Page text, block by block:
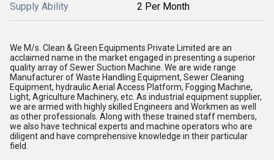
Supply Ability 2 Per Month
We M/s. Clean & Green Equipments Private Limited are an
acclaimed name in the market engaged in presenting a superior
quality array of Sewer Suction Machine. We are wide range
Manufacturer of Waste Handling Equipment, Sewer Cleaning
Equipment, hydraulic Aerial Access Platform, Fogging Machine,
Light, Agriculture Machinery, etc. As industrial equipment supplier,
we are armed with highly skilled Engineers and Workmen as well
as other professionals. Along with these trained staff members,
we also have technical experts and machine operators who are
diligent and have comprehensive knowledge in their particular
field.